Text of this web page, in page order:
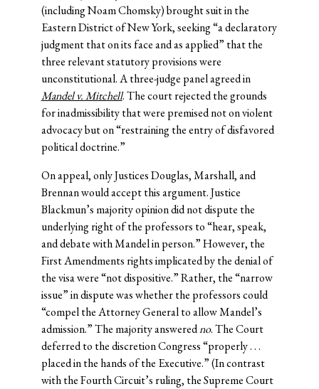
(including Noam Chomsky) brought suit in the
Eastern District of New York, seeking “a declaratory
judgment that on its face and as applied” that the
three relevant statutory provisions were
unconstitutional. A three-judge panel agreed in
Mandel v. Mitchell. The court rejected the grounds
for inadmissibility that were premised not on violent
advocacy but on “restraining the entry of disfavored
political doctrine.”
On appeal, only Justices Douglas, Marshall, and
Brennan would accept this argument. Justice
Blackmun’s majority opinion did not dispute the
underlying right of the professors to “hear, speak,
and debate with Mandel in person.” However, the
First Amendments rights implicated by the denial of
the visa were “not dispositive.” Rather, the “narrow
issue” in dispute was whether the professors could
“compel the Attorney General to allow Mandel’s
admission.” The majority answeredno. The Court
deferred to the discretion Congress “properly . . .
placed in the hands of the Executive.” (In contrast
with the Fourth Circuit’s ruling, the Supreme Court